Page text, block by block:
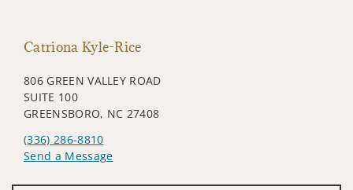
Catriona Kyle-Rice
806 GREEN VALLEY ROAD
SUITE 100
GREENSBORO, NC 27408
(336) 286-8810
Send a Message